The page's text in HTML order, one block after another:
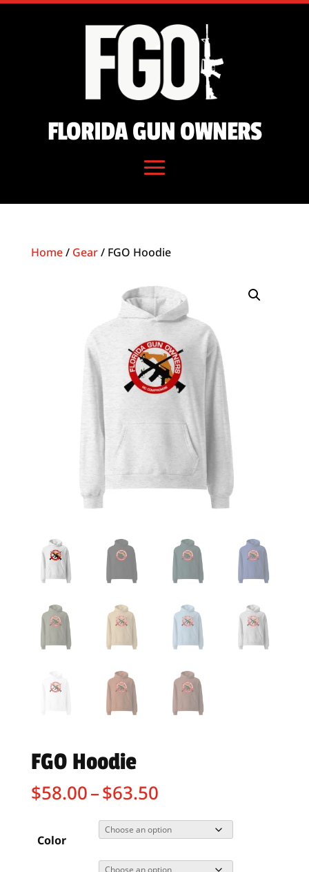
FLORIDA GUN OWNERS
Home/ Gear/ FGO Hoodie
FGO Hoodie
$58.00–$63.50Price
$58.00
through
$63.50
Color